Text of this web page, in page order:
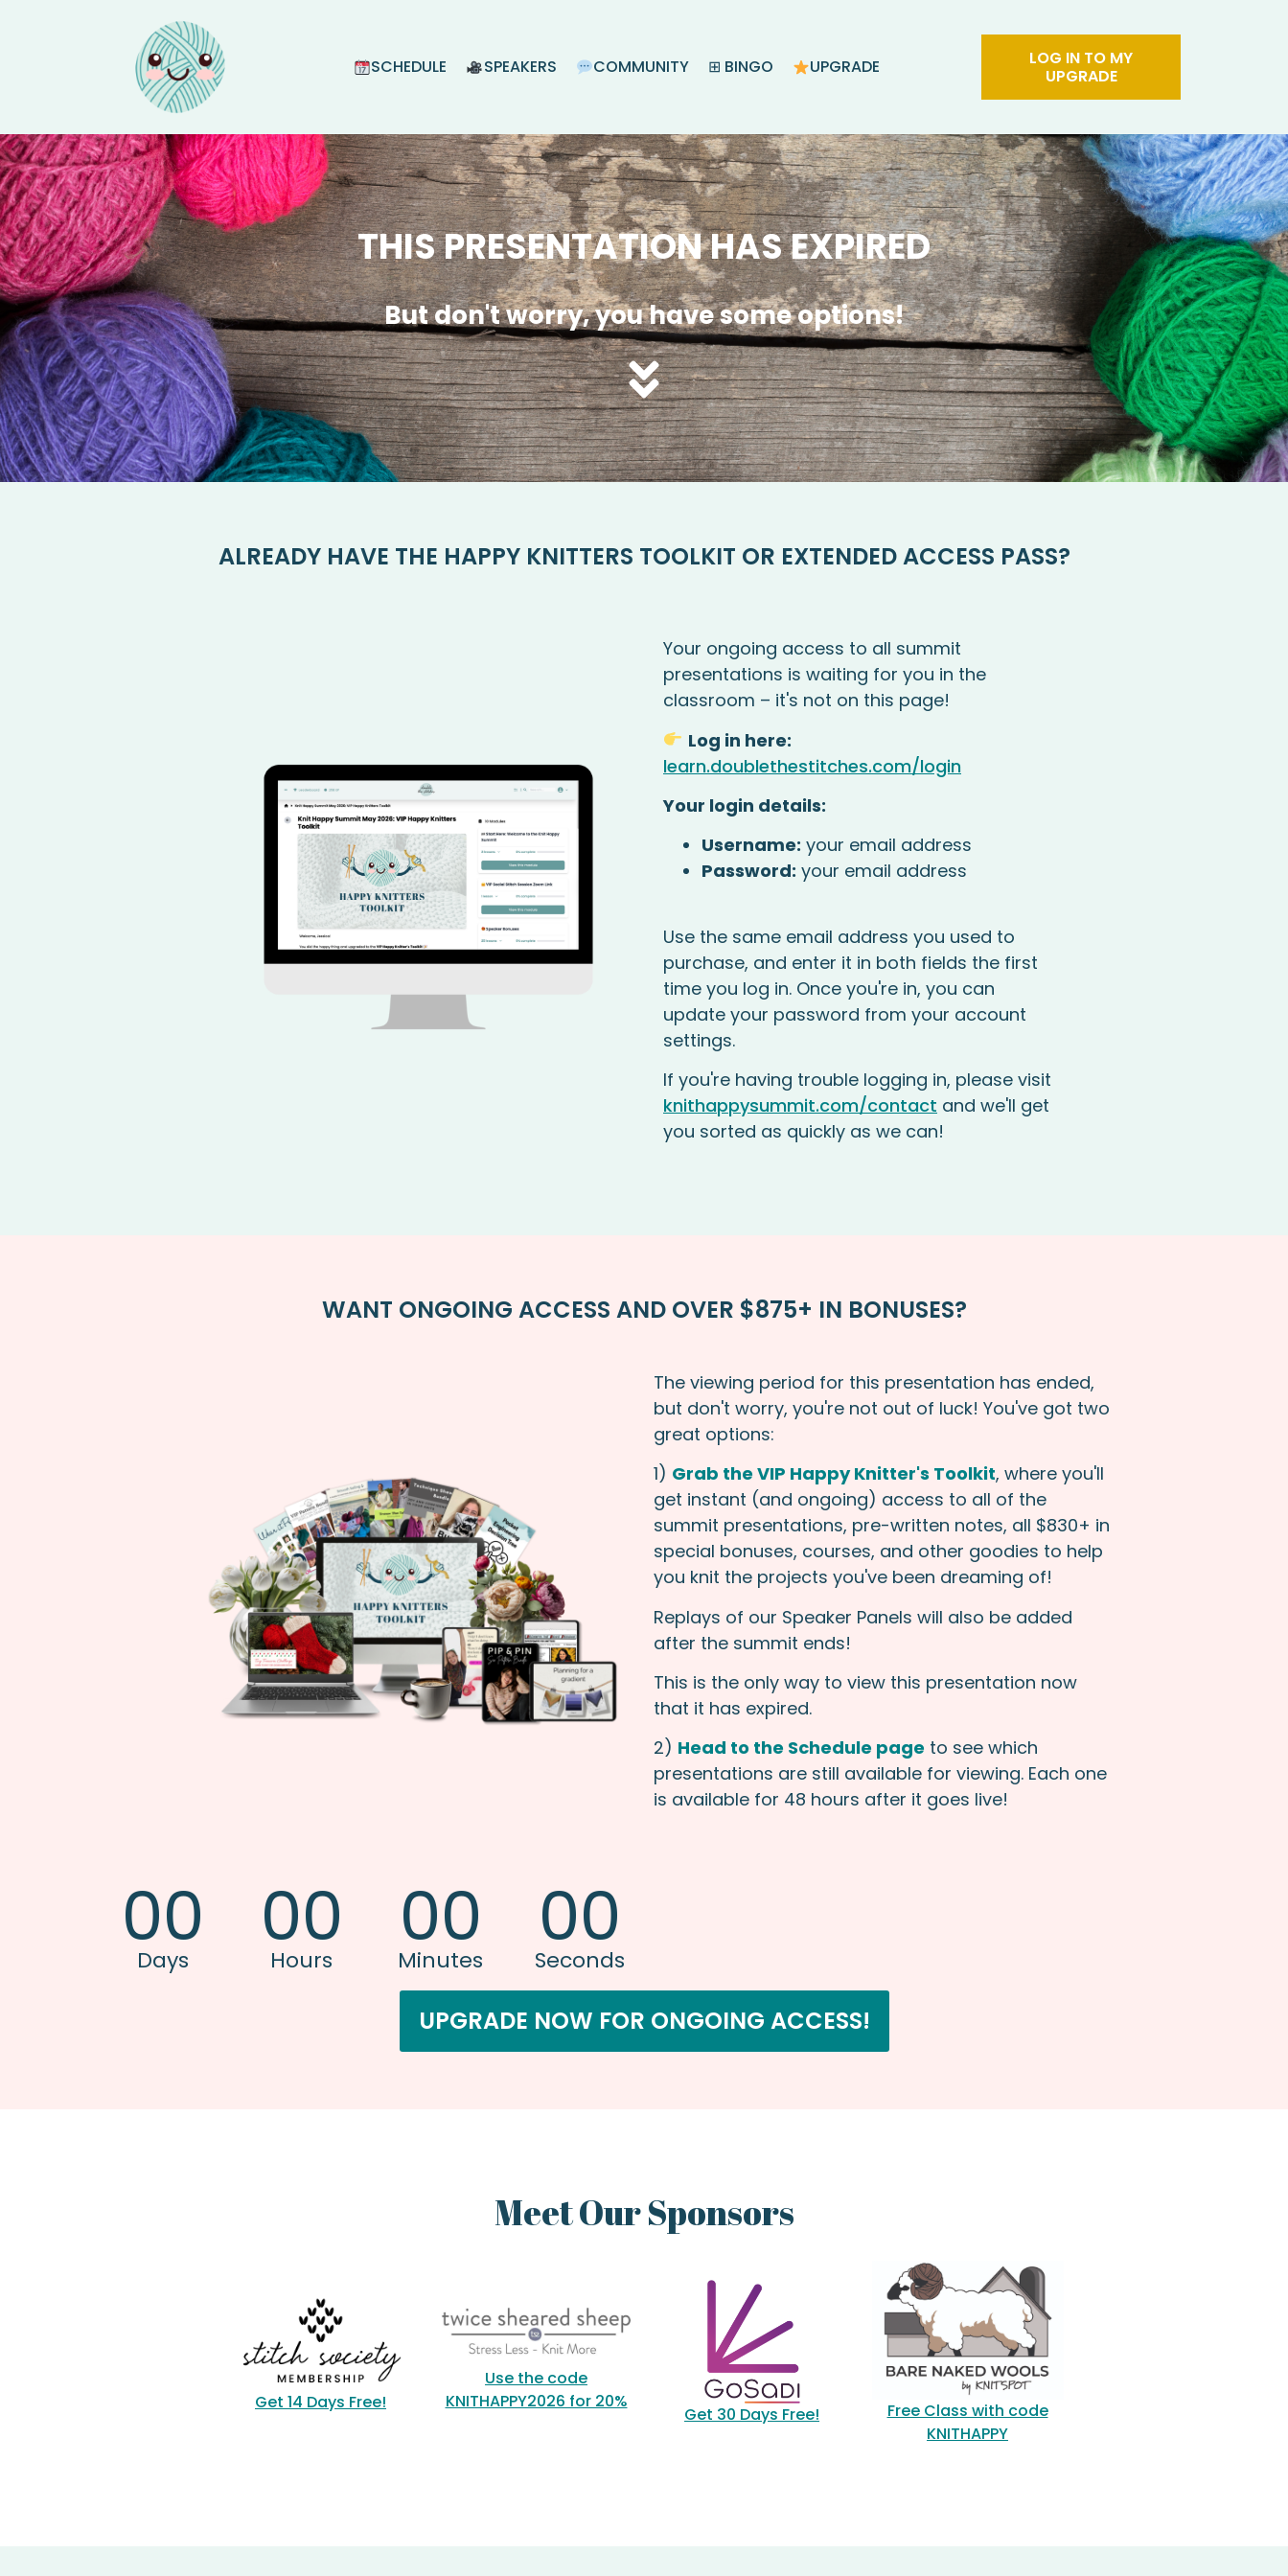
SCHEDULE SPEAKERS COMMUNITY ⊞ BINGO UPGRADE
LOG IN TO MY
UPGRADE
THIS PRESENTATION HAS EXPIRED
But don't worry, you have some options!
ALREADY HAVE THE HAPPY KNITTERS TOOLKIT OR EXTENDED ACCESS PASS?
Your ongoing access to all summit
presentations is waiting for you in the
classroom – it's not on this page!
Log in here:
learn.doublethestitches.com/login
Your login details:
Username: your email address
Password: your email address
Use the same email address you used to
purchase, and enter it in both fields the first
time you log in. Once you're in, you can
update your password from your account
settings.
If you're having trouble logging in, please visit
knithappysummit.com/contact and we'll get
you sorted as quickly as we can!
WANT ONGOING ACCESS AND OVER $875+ IN BONUSES?
The viewing period for this presentation has ended,
but don't worry, you're not out of luck! You've got two
great options:
1) Grab the VIP Happy Knitter's Toolkit, where you'll
get instant (and ongoing) access to all of the
summit presentations, pre-written notes, all $830+ in
special bonuses, courses, and other goodies to help
you knit the projects you've been dreaming of!
Replays of our Speaker Panels will also be added
after the summit ends!
This is the only way to view this presentation now
that it has expired.
2) Head to the Schedule page to see which
presentations are still available for viewing. Each one
is available for 48 hours after it goes live!
00
Days 00
Hours 00
Minutes 00
Seconds
UPGRADE NOW FOR ONGOING ACCESS!
Meet Our Sponsors
Get 14 Days Free!
Use the code
KNITHAPPY2026 for 20%
Get 30 Days Free!
Free Class with code
KNITHAPPY